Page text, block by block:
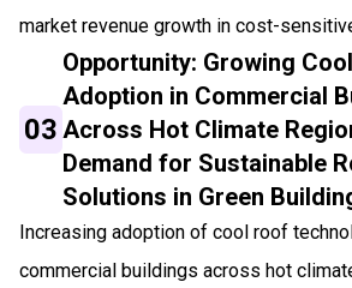
market revenue growth in cost-
03
Opportunity: Growing
Adoption in Commercial
Across Hot Climate
Demand for Sustainable
Solutions in Green
Increasing adoption of cool roof
commercial buildings across hot